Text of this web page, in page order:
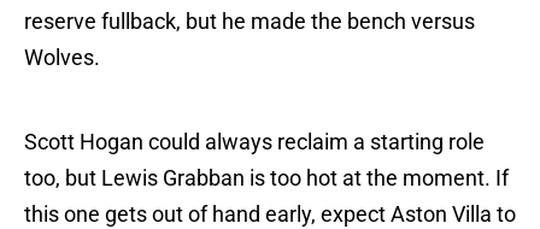
reserve fullback, but he made the bench versus
Wolves.
Scott Hogan could always reclaim a starting role
too, but Lewis Grabban is too hot at the moment. If
this one gets out of hand early, expect Aston Villa to